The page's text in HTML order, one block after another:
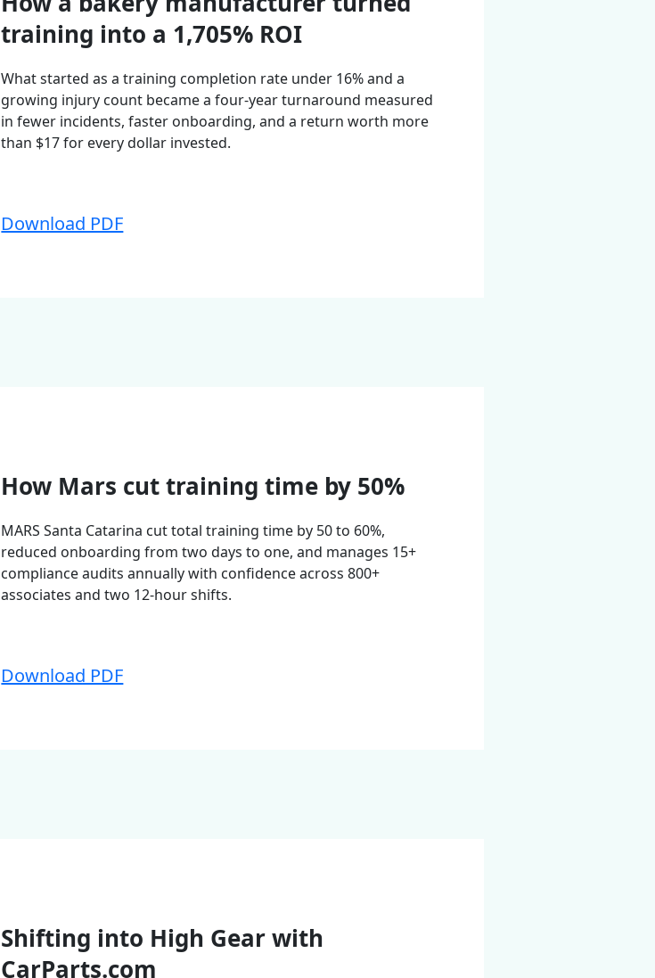
training into a 1,705% ROI
What started as a training completion rate under 16% and a
growing injury count became a four-year turnaround measured
in fewer incidents, faster onboarding, and a return worth more
than $17 for every dollar invested.
Download PDF
How Mars cut training time by 50%
MARS Santa Catarina cut total training time by 50 to 60%,
reduced onboarding from two days to one, and manages 15+
compliance audits annually with confidence across 800+
associates and two 12-hour shifts.
Download PDF
Shifting into High Gear with
CarParts.com